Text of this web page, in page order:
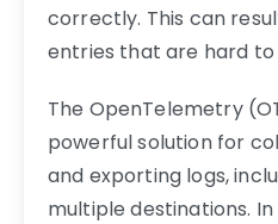
correctly. This can
entries that are hard to
The OpenTelemetry
powerful solution for
and exporting logs,
multiple destinations. In